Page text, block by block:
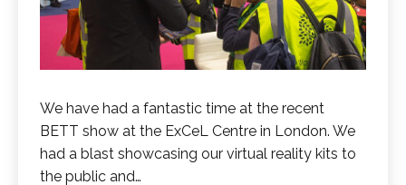
We have had a fantastic time at the recent
BETT show at the ExCeL Centre in London. We
had a blast showcasing our virtual reality kits to
the public and…